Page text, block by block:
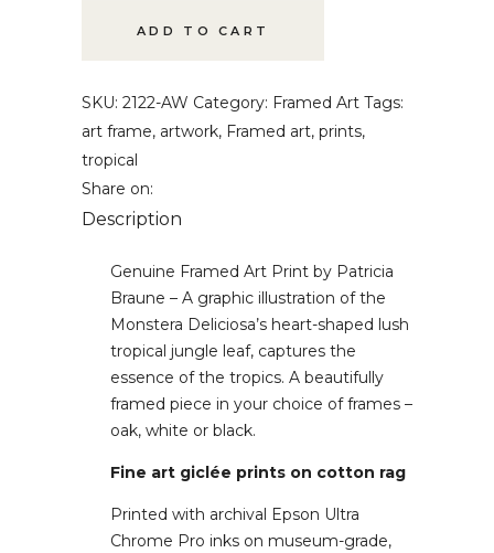
quantityADD TO CART
SKU: 2122-AW Category: Framed Art Tags:
art frame, artwork, Framed art, prints,
tropical
Share on:
Description
Genuine Framed Art Print by Patricia
Braune – A graphic illustration of the
Monstera Deliciosa’s heart-shaped lush
tropical jungle leaf, captures the
essence of the tropics. A beautifully
framed piece in your choice of frames –
oak, white or black.
Fine art giclée prints on cotton rag
Printed with archival Epson Ultra
Chrome Pro inks on museum-grade,